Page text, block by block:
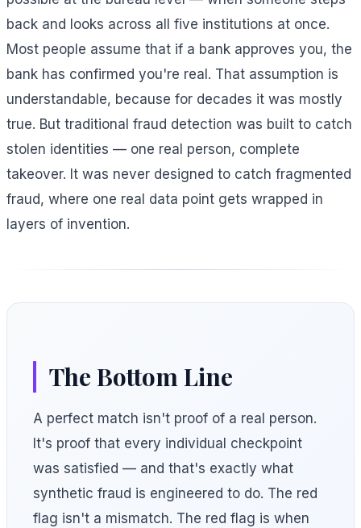
back and looks across all five institutions at once.
Most people assume that if a bank approves you, the
bank has confirmed you're real. That assumption is
understandable, because for decades it was mostly
true. But traditional fraud detection was built to catch
stolen identities — one real person, complete
takeover. It was never designed to catch fragmented
fraud, where one real data point gets wrapped in
layers of invention.
The Bottom Line
A perfect match isn't proof of a real person.
It's proof that every individual checkpoint
was satisfied — and that's exactly what
synthetic fraud is engineered to do. The red
flag isn't a mismatch. The red flag is when